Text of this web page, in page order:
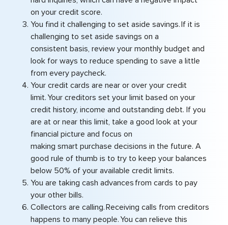
on your credit score.
You find it challenging to set aside savings. If it is
challenging to set aside savings on a
consistent basis, review your monthly budget and
look for ways to reduce spending to save a little
from every paycheck.
Your credit cards are near or over your credit
limit. Your creditors set your limit based on your
credit history, income and outstanding debt. If you
are at or near this limit, take a good look at your
financial picture and focus on
making smart purchase decisions in the future. A
good rule of thumb is to try to keep your balances
below 50% of your available credit limits.
You are taking cash advances from cards to pay
your other bills.
Collectors are calling. Receiving calls from creditors
happens to many people. You can relieve this